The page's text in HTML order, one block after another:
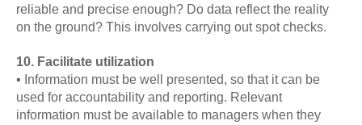
reliable and precise enough? Do data reflect the reality
on the ground? This involves carrying out spot checks.
10. Facilitate utilization
▪ Information must be well presented, so that it can be
used for accountability and reporting. Relevant
information must be available to managers when they